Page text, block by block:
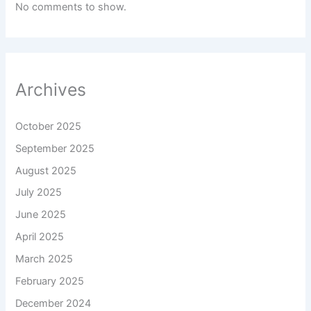
No comments to show.
Archives
October 2025
September 2025
August 2025
July 2025
June 2025
April 2025
March 2025
February 2025
December 2024